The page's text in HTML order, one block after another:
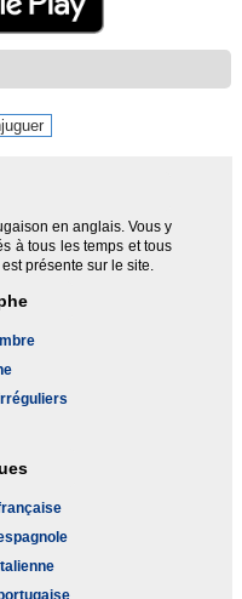
en anglais. Vous y
à tous les temps et tous
présente sur le site.